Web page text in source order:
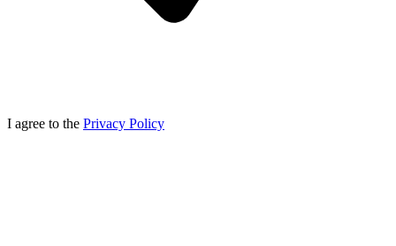
I agree to the Privacy Policy